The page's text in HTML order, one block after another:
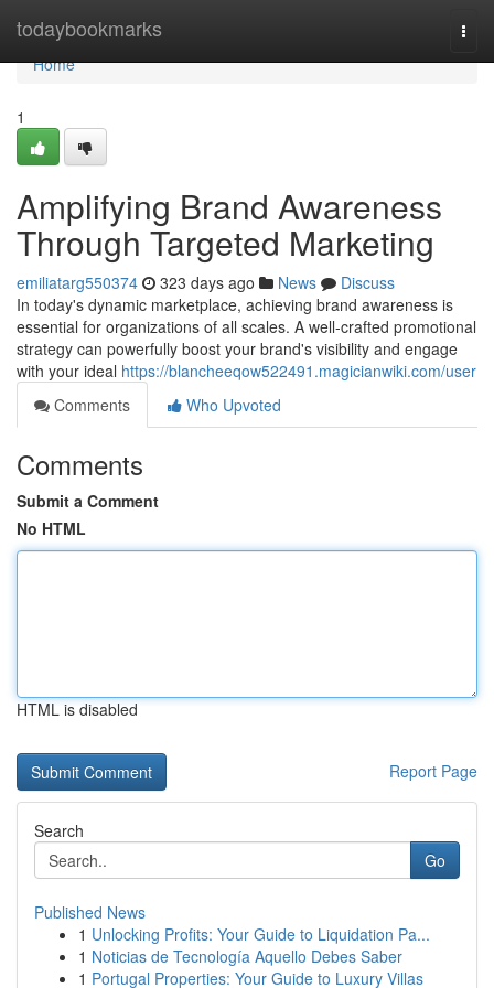
todaybookmarks
Home
Home
1
Amplifying Brand Awareness
Through Targeted Marketing
emiliatarg550374 323 days ago News
Discuss
In today's dynamic marketplace, achieving brand awareness is
essential for organizations of all scales. A well-crafted promotional
strategy can powerfully boost your brand's visibility and engage
with your ideal https://blancheeqow522491.magicianwiki.com/user
Comments
Who Upvoted
Comments
Submit a Comment
No HTML
HTML is disabled
Report Page
Search
Go
Published News
1 Unlocking Profits: Your Guide to Liquidation Pa...
1 Noticias de Tecnología Aquello Debes Saber
1 Portugal Properties: Your Guide to Luxury Villas